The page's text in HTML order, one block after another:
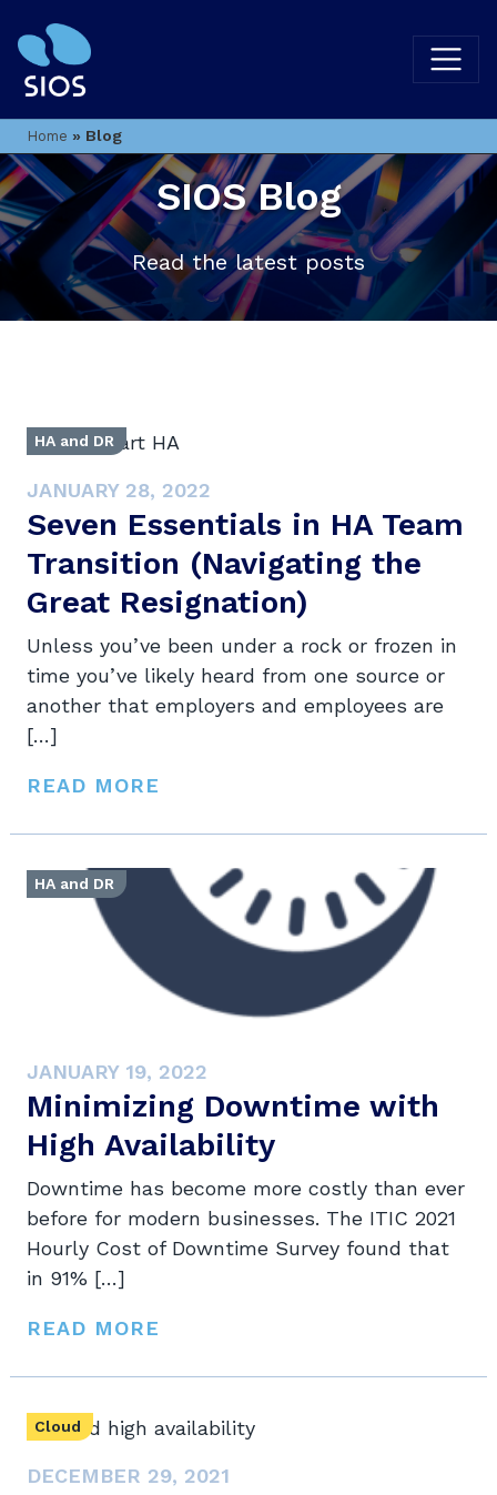
Home » Blog
SIOS Blog
Read the latest posts
HA and DR
JANUARY 28, 2022
Seven Essentials in HA Team
Transition (Navigating the
Great Resignation)
Unless you’ve been under a rock or frozen in
time you’ve likely heard from one source or
another that employers and employees are
[…]
READ MORE
HA and DR
JANUARY 19, 2022
Minimizing Downtime with
High Availability
Downtime has become more costly than ever
before for modern businesses. The ITIC 2021
Hourly Cost of Downtime Survey found that
in 91% […]
READ MORE
Cloud
DECEMBER 29, 2021